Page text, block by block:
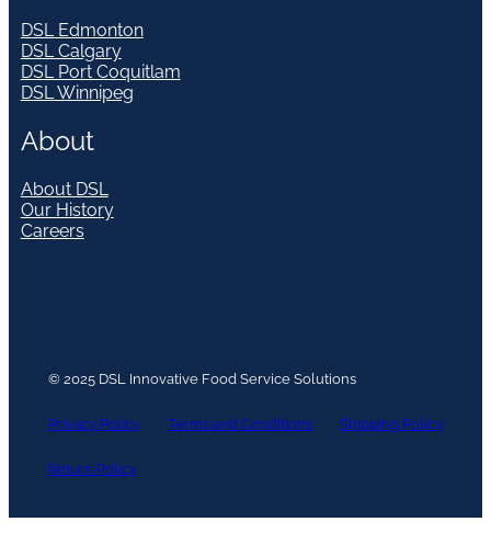
DSL Edmonton
DSL Calgary
DSL Port Coquitlam
DSL Winnipeg
About
About DSL
Our History
Careers
© 2025 DSL Innovative Food Service Solutions
Privacy Policy Terms and Conditions Shipping Policy
Return Policy